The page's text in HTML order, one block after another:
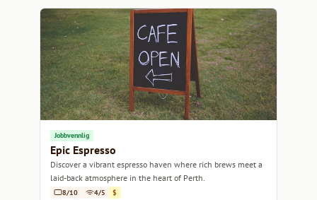
Jobbvennlig
Epic Espresso
Discover a vibrant espresso haven where rich brews meet a
laid-back atmosphere in the heart of Perth.
8/10 4/5 $